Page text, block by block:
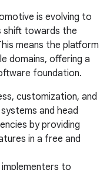
is evolving to
shift towards the
means the platform
domains, offering a
foundation.
customization, and
and head
by providing
in a free and
to